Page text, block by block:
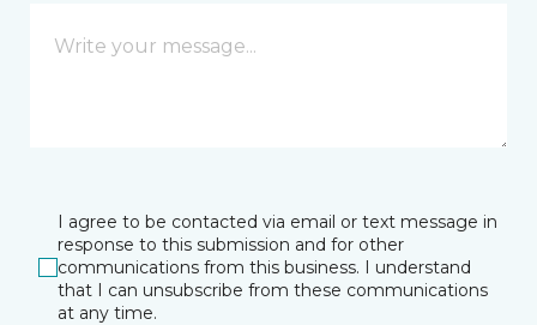
I agree to be contacted via email or text message in
response to this submission and for other
communications from this business. I understand
that I can unsubscribe from these communications
at any time.